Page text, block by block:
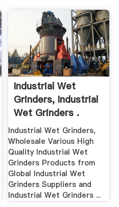
Industrial Wet
Grinders, Industrial
Wet Grinders .
Industrial Wet Grinders,
Wholesale Various High
Quality Industrial Wet
Grinders Products from
Global Industrial Wet
Grinders Suppliers and
Industrial Wet Grinders ...